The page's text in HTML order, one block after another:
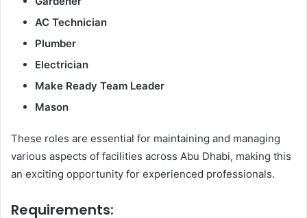
AC Technician
Plumber
Electrician
Make Ready Team Leader
Mason
These roles are essential for maintaining and managing
various aspects of facilities across Abu Dhabi, making this
an exciting opportunity for experienced professionals.
Requirements: